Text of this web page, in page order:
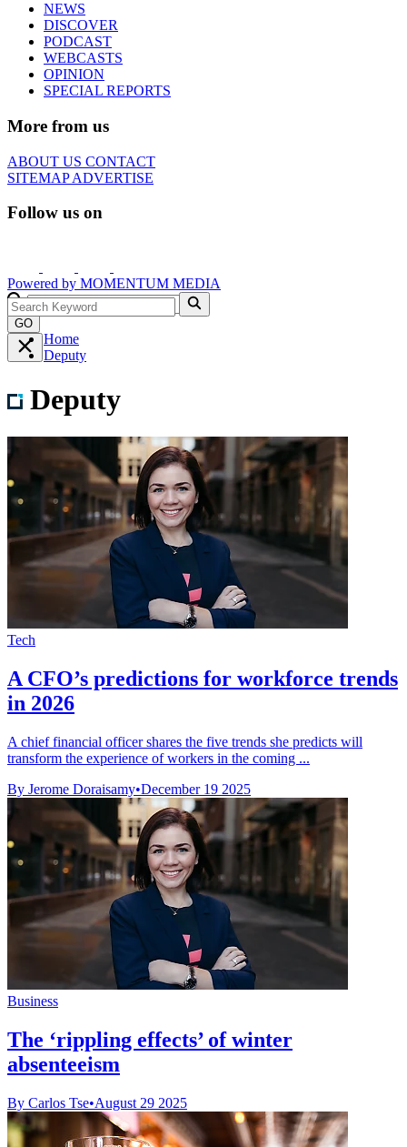
NEWS
DISCOVER
PODCAST
WEBCASTS
OPINION
SPECIAL REPORTS
More from us
ABOUT US CONTACT
SITEMAPADVERTISE
Follow us on
Powered by MOMENTUM MEDIA
GO
Home
Deputy
Deputy
Tech
A CFO’s predictions for workforce trends
in 2026
A chief financial officer shares the five trends she predicts will
transform the experience of workers in the coming ...
By Jerome Doraisamy•December 19 2025
Business
The ‘rippling effects’ of winter
absenteeism
By Carlos Tse•August 29 2025